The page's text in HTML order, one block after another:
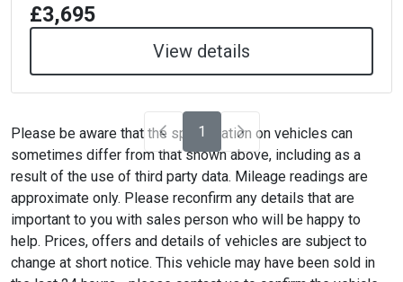
£3,695
View details
1
Please be aware that the specification on vehicles can
sometimes differ from that shown above, including as a
result of the use of third party data. Mileage readings are
approximate only. Please reconfirm any details that are
important to you with sales person who will be happy to
help. Prices, offers and details of vehicles are subject to
change at short notice. This vehicle may have been sold in